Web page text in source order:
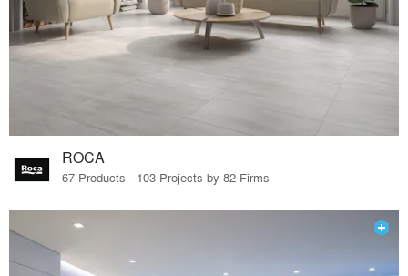
ROCA
67 Products · 103 Projects by 82 Firms